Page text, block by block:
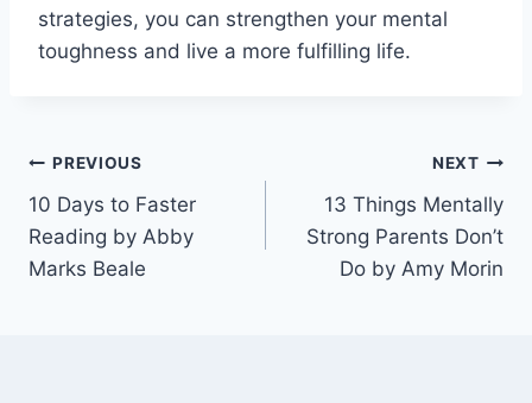
strategies, you can strengthen your mental
toughness and live a more fulfilling life.
Post
navigation
PREVIOUS
10 Days to Faster
Reading by Abby
Marks Beale
NEXT
13 Things Mentally
Strong Parents Don’t
Do by Amy Morin